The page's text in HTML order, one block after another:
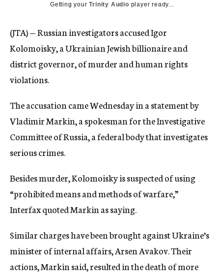
Getting yourTrinity Audio player ready...
(JTA) — Russian investigators accused Igor
Kolomoisky, a Ukrainian Jewish billionaire and
district governor, of murder and human rights
violations.
The accusation came Wednesday in a statement by
Vladimir Markin, a spokesman for the Investigative
Committee of Russia, a federal body that investigates
serious crimes.
Besides murder, Kolomoisky is suspected of using
“prohibited means and methods of warfare,”
Interfax quoted Markin as saying.
Similar charges have been brought against Ukraine’s
minister of internal affairs, Arsen Avakov. Their
actions, Markin said, resulted in the death of more